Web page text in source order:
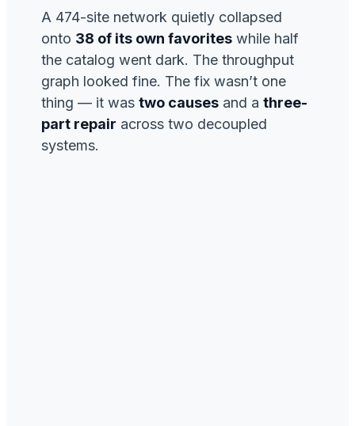
A 474-site network quietly collapsed
onto 38 of its own favorites while half
the catalog went dark. The throughput
graph looked fine. The fix wasn’t one
thing — it was two causes and a three-
part repair across two decoupled
systems.